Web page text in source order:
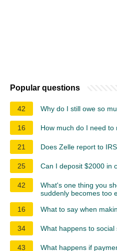
Popular questions
42 Why do I still owe so
16 How much do I need
21 Does Zelle report to
25 Can I deposit $2000 in
42
What's one thing you
suddenly becomes too
16
What to say when
34 What happens to
43 What happens if